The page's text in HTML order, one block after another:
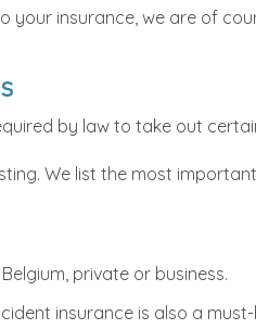
your insurance, we are of
by law to take out
We list the most
private or business.
insurance is also a must-